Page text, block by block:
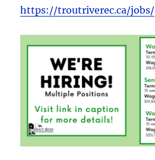
https://troutriverec.ca/jobs/